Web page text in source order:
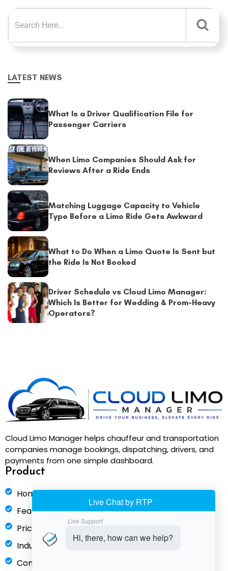
LATEST NEWS
What Is a Driver Qualification File for
Passenger Carriers
When Limo Companies Should Ask for
Reviews After a Ride Ends
Matching Luggage Capacity to Vehicle
Type Before a Limo Ride Gets Awkward
What to Do When a Limo Quote Is Sent but
the Ride Is Not Booked
Driver Schedule vs Cloud Limo Manager:
Which Is Better for Wedding & Prom-Heavy
Operators?
Cloud Limo Manager helps chauffeur and transportation
companies manage bookings, dispatching, drivers, and
payments from one simple dashboard.
Product
Home
Features
Pricing
Industries
Compare